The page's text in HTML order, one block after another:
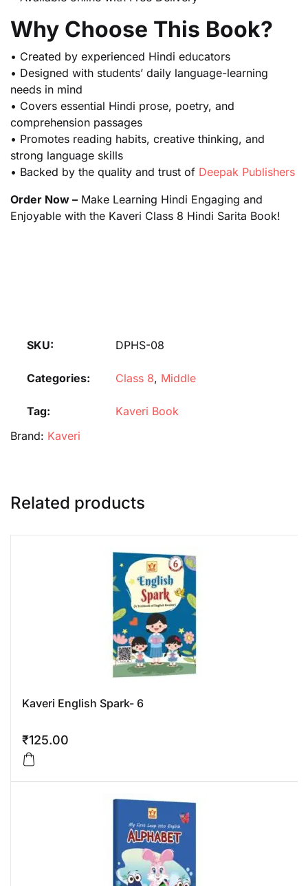
Why Choose This Book?
• Created by experienced Hindi educators
• Designed with students’ daily language-learning
needs in mind
• Covers essential Hindi prose, poetry, and
comprehension passages
• Promotes reading habits, creative thinking, and
strong language skills
• Backed by the quality and trust of Deepak Publishers
Order Now – Make Learning Hindi Engaging and
Enjoyable with the Kaveri Class 8 Hindi Sarita Book!
SKU: DPHS-08
Categories: Class 8, Middle
Tag:
Kaveri Book
Brand: Kaveri
Related products
Kaveri English Spark- 6
₹125.00